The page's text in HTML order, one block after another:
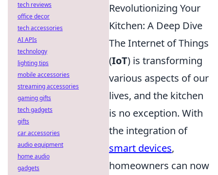
Revolutionizing Your
Kitchen: A Deep Dive
The Internet of Things
(IoT) is transforming
various aspects of our
lives, and the kitchen
is no exception. With
the integration of
smart devices,
homeowners can now
tech reviews
office decor
tech accessories
AI APIs
technology
lighting tips
mobile accessories
streaming accessories
gaming gifts
tech gadgets
gifts
car accessories
audio equipment
home audio
gadgets